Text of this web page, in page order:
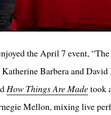
the April 7 event,
Barbera and
How Things Are Madetook
Mellon, mixing live